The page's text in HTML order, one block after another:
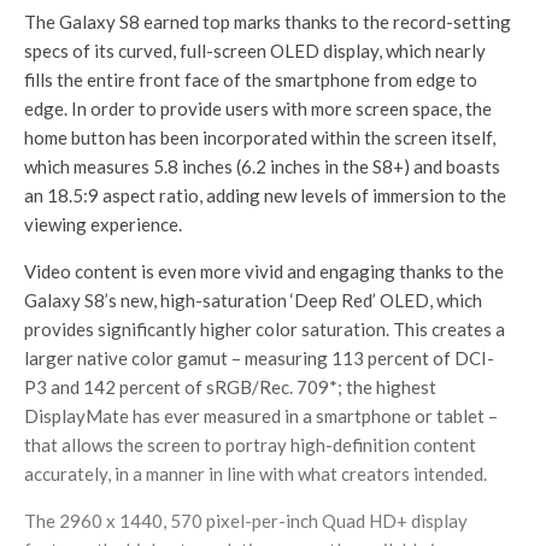
The Galaxy S8 earned top marks thanks to the record-setting
specs of its curved, full-screen OLED display, which nearly
fills the entire front face of the smartphone from edge to
edge. In order to provide users with more screen space, the
home button has been incorporated within the screen itself,
which measures 5.8 inches (6.2 inches in the S8+) and boasts
an 18.5:9 aspect ratio, adding new levels of immersion to the
viewing experience.
Video content is even more vivid and engaging thanks to the
Galaxy S8’s new, high-saturation ‘Deep Red’ OLED, which
provides significantly higher color saturation. This creates a
larger native color gamut – measuring 113 percent of DCI-
P3 and 142 percent of sRGB/Rec. 709*; the highest
DisplayMate has ever measured in a smartphone or tablet –
that allows the screen to portray high-definition content
accurately, in a manner in line with what creators intended.
The 2960 x 1440, 570 pixel-per-inch Quad HD+ display